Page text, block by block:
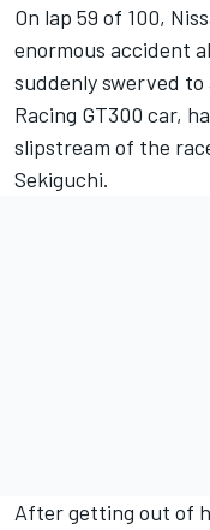
On lap 59 of 100,
enormous accident
suddenly swerved
Racing GT300 car,
slipstream of the
Sekiguchi.
After getting out of